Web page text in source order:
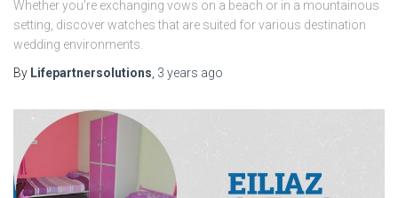
Whether you’re exchanging vows on a beach or in a mountainous
setting, discover watches that are suited for various destination
wedding environments.
By Lifepartnersolutions 3 years ago